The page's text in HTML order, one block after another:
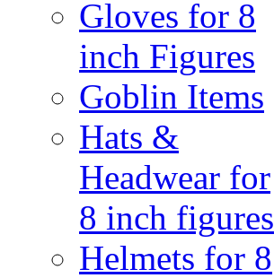
Gloves for 8
inch Figures
Goblin Items
Hats &
Headwear for
8 inch figures
Helmets for 8